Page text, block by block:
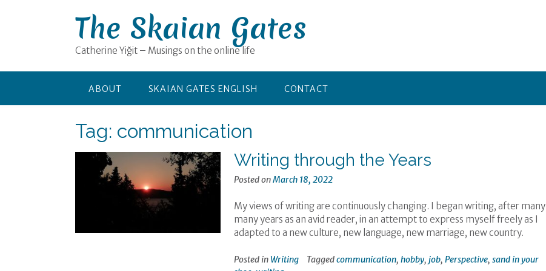
The Skaian Gates
Catherine Yiğit – Musings on the online life
ABOUT SKAIAN GATES ENGLISH CONTACT
Tag: communication
Writing through the Years
Posted onMarch 18, 2022
My views of writing are continuously changing. I began writing, after many
many years as an avid reader, in an attempt to express myself freely as I
adapted to a new culture, new language, new marriage, new country.
Posted in Writing Taggedcommunication, hobby, job, Perspective, sand in your